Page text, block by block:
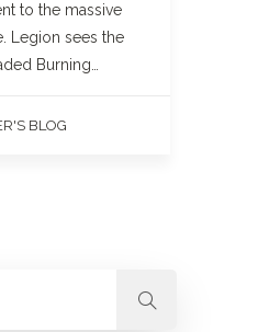
to the massive
Legion sees the
Burning…
BLOG